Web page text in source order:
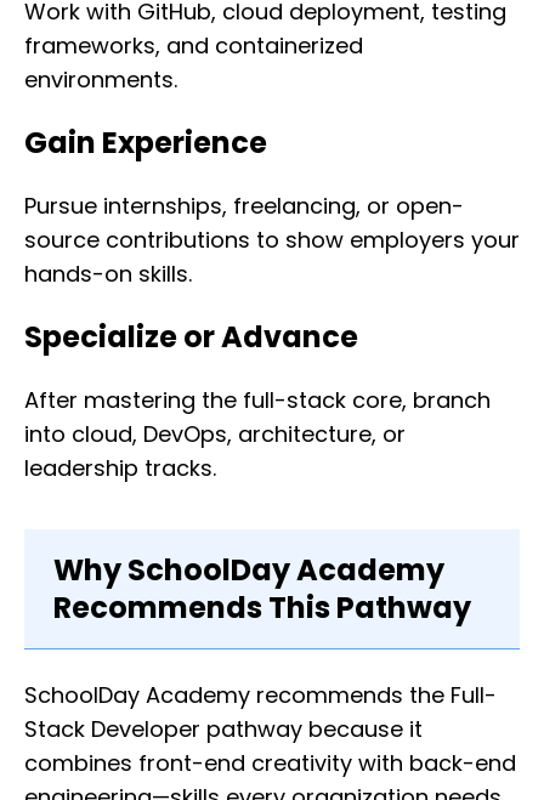
Work with GitHub, cloud deployment, testing
frameworks, and containerized
environments.
Gain Experience
Pursue internships, freelancing, or open-
source contributions to show employers your
hands-on skills.
Specialize or Advance
After mastering the full-stack core, branch
into cloud, DevOps, architecture, or
leadership tracks.
Why SchoolDay Academy
Recommends This Pathway
SchoolDay Academy recommends the Full-
Stack Developer pathway because it
combines front-end creativity with back-end